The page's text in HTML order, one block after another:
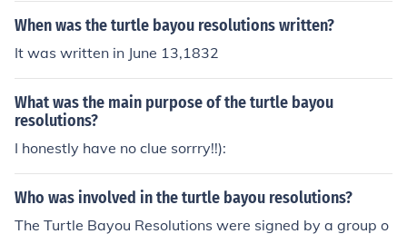
When was the turtle bayou resolutions written?
It was written in June 13,1832
What was the main purpose of the turtle bayou
resolutions?
I honestly have no clue sorrry!!):
Who was involved in the turtle bayou resolutions?
The Turtle Bayou Resolutions were signed by a group o